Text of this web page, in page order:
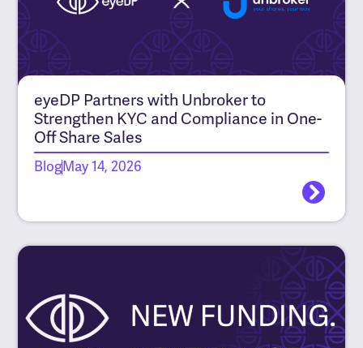
eyeDP Partners with Unbroker to
Strengthen KYC and Compliance in One-
Off Share Sales
BlogMay 14, 2026